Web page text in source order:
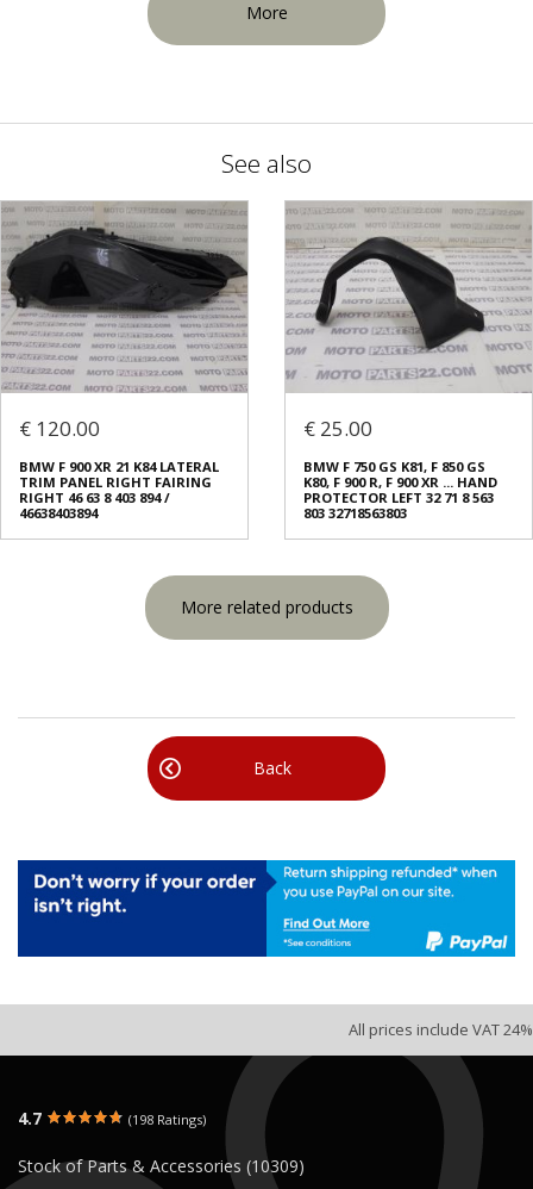
More
See also
€ 120.00
BMW F 900 XR 21 K84 LATERAL
TRIM PANEL RIGHT FAIRING
RIGHT 46 63 8 403 894 /
46638403894
€ 25.00
BMW F 750 GS K81, F 850 GS
K80, F 900 R, F 900 XR ... HAND
PROTECTOR LEFT 32 71 8 563
803 32718563803
More related products
Back
All prices include VAT 24%
4.7 (198 Ratings)
Stock of Parts & Accessories (10309)